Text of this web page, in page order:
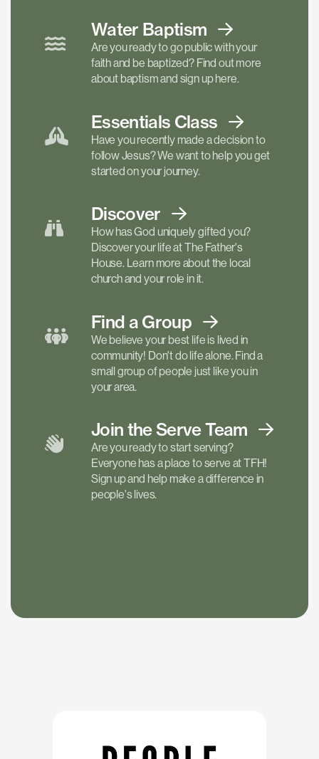
Water Baptism
Are you ready to go public with your
faith and be baptized? Find out more
about baptism and sign up here.
Essentials Class
Have you recently made a decision to
follow Jesus? We want to help you get
started on your journey.
Discover
How has God uniquely gifted you?
Discover your life at The Father's
House. Learn more about the local
church and your role in it.
Find a Group
We believe your best life is lived in
community! Don't do life alone. Find a
small group of people just like you in
your area.
Join the ServeTeam
Are you ready to start serving?
Everyone has a place to serve at TFH!
Sign up and help make a difference in
people's lives.